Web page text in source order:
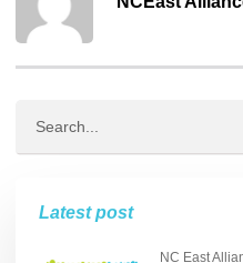
Latest post
NC East